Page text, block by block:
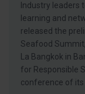
Industry leaders
learning and
released the
Seafood
La Bangkok in
for Responsible
conference of its